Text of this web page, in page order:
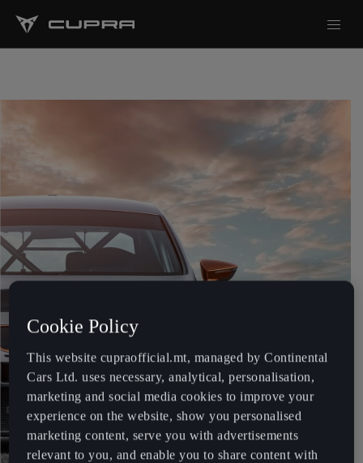
Cookie Policy
This website cupraofficial.mt, managed by Continental
Cars Ltd. uses necessary, analytical, personalisation,
marketing and social media cookies to improve your
experience on the website, show you personalised
marketing content, serve you with advertisements
relevant to you, and enable you to share content with